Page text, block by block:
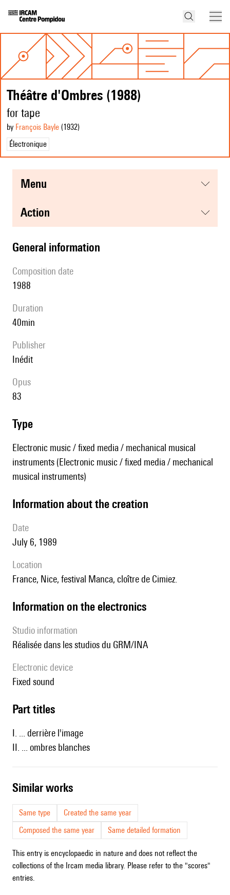
Théâtre d'Ombres (1988)
for tape
by François Bayle (1932)
Électronique
menu
action
general information
composition date
1988
duration
40min
publisher
Inédit
Opus
83
type
Electronic music / fixed media / mechanical musical
instruments (Electronic music / fixed media / mechanical
musical instruments)
information about the creation
date
July 6, 1989
location
France, Nice, festival Manca, cloître de Cimiez.
Information on the electronics
Studio information
Réalisée dans les studios du GRM/INA
Electronic device
fixed sound
Part titles
I. ... derrière l'image
II. ... ombres blanches
similar works
Same type
Created the same year
Composed the same year
Same detailed formation
This entry is encyclopaedic in nature and does not reflect the
collections of the Ircam media library. Please refer to the "scores"
entries.